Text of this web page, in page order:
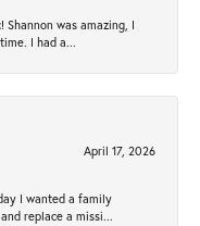
was amazing, I
I had a...
April 17, 2026
I wanted a family
replace a missi...